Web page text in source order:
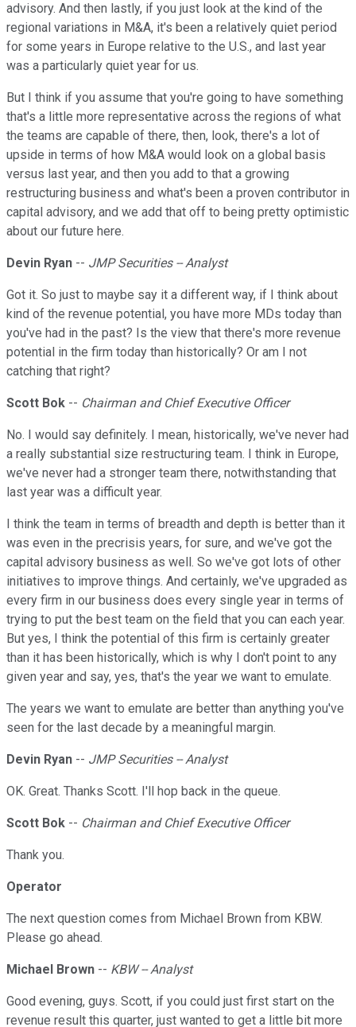
advisory. And then lastly, if you just look at the kind of the
regional variations in M&A, it's been a relatively quiet period
for some years in Europe relative to the U.S., and last year
was a particularly quiet year for us.
But I think if you assume that you're going to have something
that's a little more representative across the regions of what
the teams are capable of there, then, look, there's a lot of
upside in terms of how M&A would look on a global basis
versus last year, and then you add to that a growing
restructuring business and what's been a proven contributor in
capital advisory, and we add that off to being pretty optimistic
about our future here.
Devin Ryan -- JMP Securities -- Analyst
Got it. So just to maybe say it a different way, if I think about
kind of the revenue potential, you have more MDs today than
you've had in the past? Is the view that there's more revenue
potential in the firm today than historically? Or am I not
catching that right?
Scott Bok -- Chairman and Chief Executive Officer
No. I would say definitely. I mean, historically, we've never had
a really substantial size restructuring team. I think in Europe,
we've never had a stronger team there, notwithstanding that
last year was a difficult year.
I think the team in terms of breadth and depth is better than it
was even in the precrisis years, for sure, and we've got the
capital advisory business as well. So we've got lots of other
initiatives to improve things. And certainly, we've upgraded as
every firm in our business does every single year in terms of
trying to put the best team on the field that you can each year.
But yes, I think the potential of this firm is certainly greater
than it has been historically, which is why I don't point to any
given year and say, yes, that's the year we want to emulate.
The years we want to emulate are better than anything you've
seen for the last decade by a meaningful margin.
Devin Ryan -- JMP Securities -- Analyst
OK. Great. Thanks Scott. I'll hop back in the queue.
Scott Bok -- Chairman and Chief Executive Officer
Thank you.
Operator
The next question comes from Michael Brown from KBW.
Please go ahead.
Michael Brown -- KBW -- Analyst
Good evening, guys. Scott, if you could just first start on the
revenue result this quarter, just wanted to get a little bit more